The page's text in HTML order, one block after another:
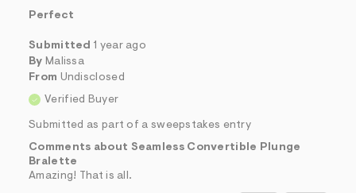
Perfect
Submitted 1 year ago
By Malissa
From Undisclosed
Verified Buyer
Submitted as part of a sweepstakes entry
Comments about Seamless Convertible Plunge
Bralette
Amazing! That is all.